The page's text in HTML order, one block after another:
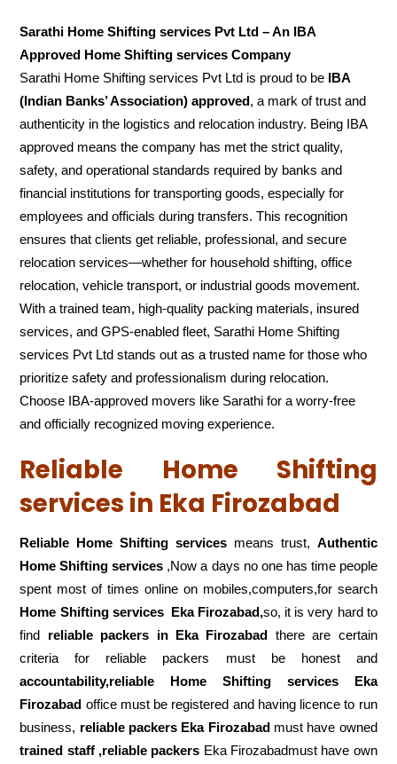
Sarathi Home Shifting services Pvt Ltd – An IBA
Approved Home Shifting services Company
Sarathi Home Shifting services Pvt Ltd is proud to be IBA
(Indian Banks’ Association) approved, a mark of trust and
authenticity in the logistics and relocation industry. Being IBA
approved means the company has met the strict quality,
safety, and operational standards required by banks and
financial institutions for transporting goods, especially for
employees and officials during transfers. This recognition
ensures that clients get reliable, professional, and secure
relocation services—whether for household shifting, office
relocation, vehicle transport, or industrial goods movement.
With a trained team, high-quality packing materials, insured
services, and GPS-enabled fleet, Sarathi Home Shifting
services Pvt Ltd stands out as a trusted name for those who
prioritize safety and professionalism during relocation.
Choose IBA-approved movers like Sarathi for a worry-free
and officially recognized moving experience.
Reliable Home Shifting
services in Eka Firozabad
Reliable Home Shifting services means trust, Authentic
Home Shifting services ,Now a days no one has time people
spent most of times online on mobiles,computers,for search
Home Shifting services Eka Firozabad,so, it is very hard to
find reliable packers in Eka Firozabad there are certain
criteria for reliable packers must be honest and
accountability,reliable Home Shifting services Eka
Firozabad office must be registered and having licence to run
business, reliable packers Eka Firozabadmust have owned
trained staff ,reliable packers Eka Firozabadmust have own